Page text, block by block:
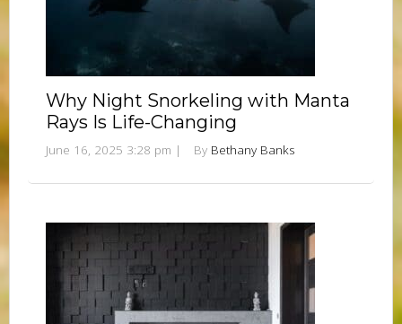
Why Night Snorkeling with Manta
Rays Is Life-Changing
June 16, 2025 3:28 pm | By Bethany Banks